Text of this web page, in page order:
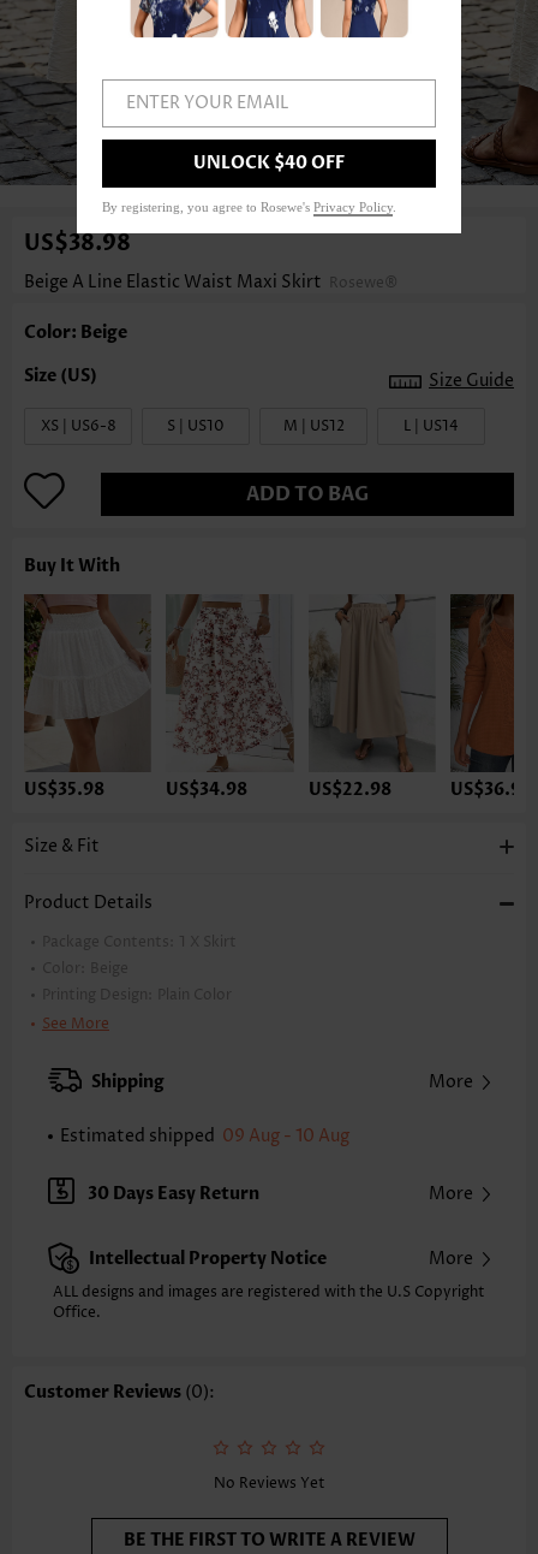
1/4
US$38.98
Beige A Line Elastic Waist Maxi Skirt Rosewe®
Color: Beige
Size Guide
XS | US6-8 S | US10 M | US12 L | US14
ADD TO BAG
Buy It With
US$35.98 US$34.98 US$22.98 US$36.98
Size & Fit
Product Details
Package Contents: 1 X Skirt
Color:
Beige
Printing Design:
Plain Color
Waist Type:
Occasion: Everyday
Washing Instructions: Hand Wash/Machine Wash
See More
Shipping More
Estimated shipped 09 Aug - 10 Aug
30 Days Easy Return More
Intellectual Property Notice More
ALL designs and images are registered with the U.S Copyright
Office.
Customer Reviews (0):
No Reviews Yet
BE THE FIRST TO WRITE A REVIEW
ENTER YOUR EMAIL
UNLOCK $40 OFF
By registering, you agree to Rosewe's Privacy Policy